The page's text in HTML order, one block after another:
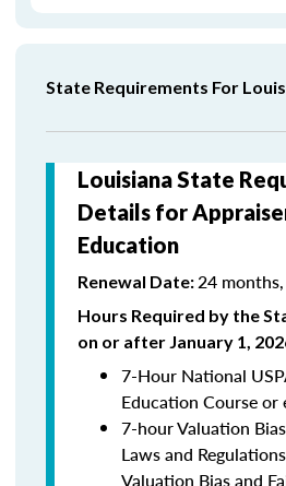
State Requirements For
Louisiana State
Details for
Education
Renewal Date:24
Hours Required by the
on or after January 1,
7-Hour National
Education Course or
7-hour Valuation
Laws and
Valuation Bias and